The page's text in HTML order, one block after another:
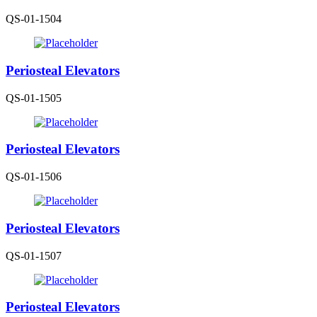
QS-01-1504
Periosteal Elevators
QS-01-1505
Periosteal Elevators
QS-01-1506
Periosteal Elevators
QS-01-1507
Periosteal Elevators